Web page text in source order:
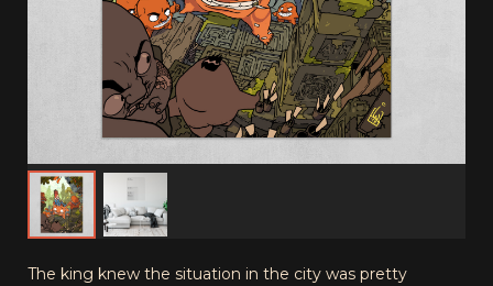
The king knew the situation in the city was pretty